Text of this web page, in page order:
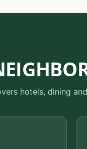
hotels, dining